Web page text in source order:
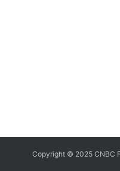
Copyright © 2025 CNBC